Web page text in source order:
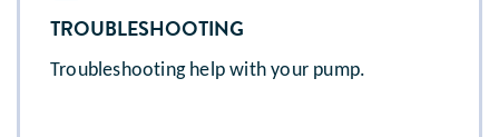
TROUBLESHOOTING
Troubleshooting help with your pump.